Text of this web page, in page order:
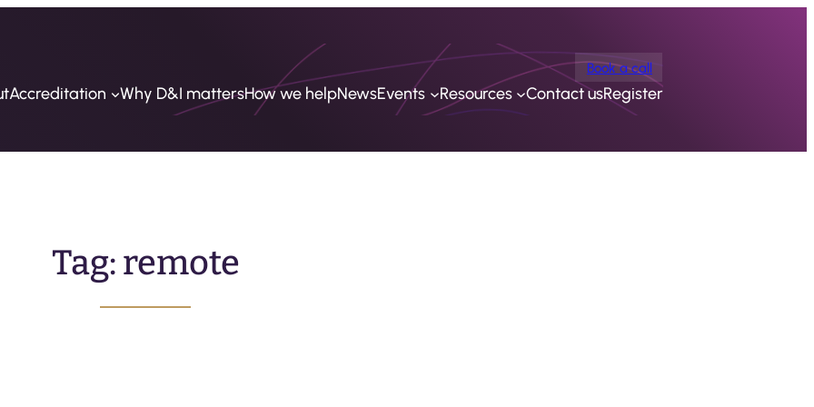
Book a call
Accreditation Why D&I mattersHow we helpNewsEvents Resources Contact usRegister
Tag:remote